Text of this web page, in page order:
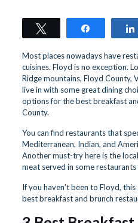
Most places nowadays have
cuisines. Floyd is no exception.
Ridge mountains, Floyd County,
live in with some great dining
options for the best breakfast
County.
You can find restaurants that
Mediterranean, Indian, and
Another must-try here is the
meat served in some restaurants
If you haven’t been to Floyd,
best breakfast and brunch